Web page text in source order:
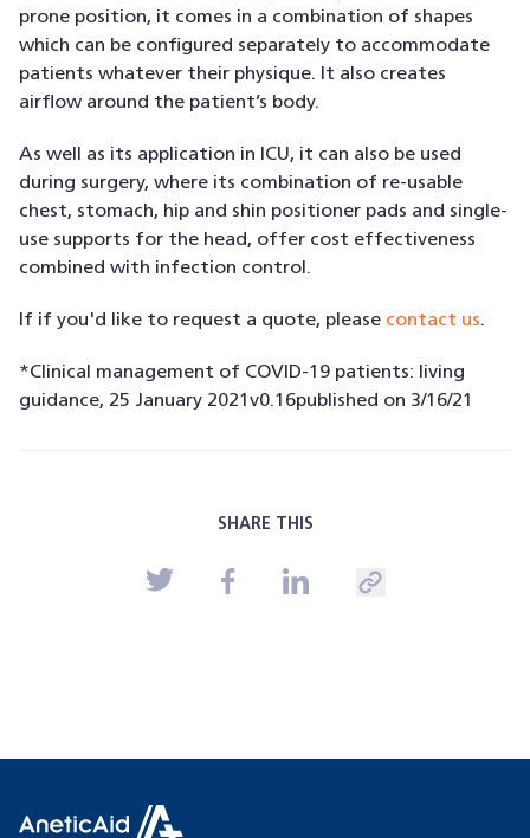
prone position, it comes in a combination of shapes
which can be configured separately to accommodate
patients whatever their physique. It also creates
airflow around the patient’s body.
As well as its application in ICU, it can also be used
during surgery, where its combination of re-usable
chest, stomach, hip and shin positioner pads and single-
use supports for the head, offer cost effectiveness
combined with infection control.
If if you'd like to request a quote, please contact us.
*Clinical management of COVID-19 patients: living
guidance, 25 January 2021v0.16published on 3/16/21
SHARE THIS